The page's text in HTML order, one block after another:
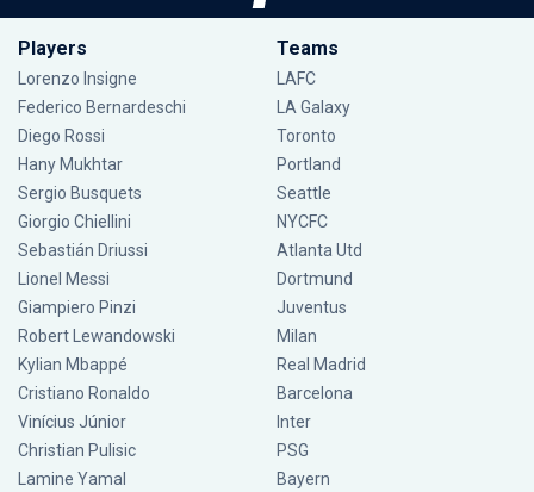
Players
Lorenzo Insigne
Federico Bernardeschi
Diego Rossi
Hany Mukhtar
Sergio Busquets
Giorgio Chiellini
Sebastián Driussi
Lionel Messi
Giampiero Pinzi
Robert Lewandowski
Kylian Mbappé
Cristiano Ronaldo
Vinícius Júnior
Christian Pulisic
Lamine Yamal
Teams
LAFC
LA Galaxy
Toronto
Portland
Seattle
NYCFC
Atlanta Utd
Dortmund
Juventus
Milan
Real Madrid
Barcelona
Inter
PSG
Bayern